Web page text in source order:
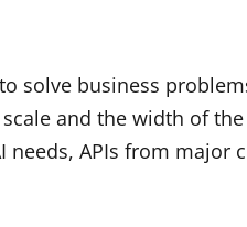
solve business
and the width of
needs, APIs from